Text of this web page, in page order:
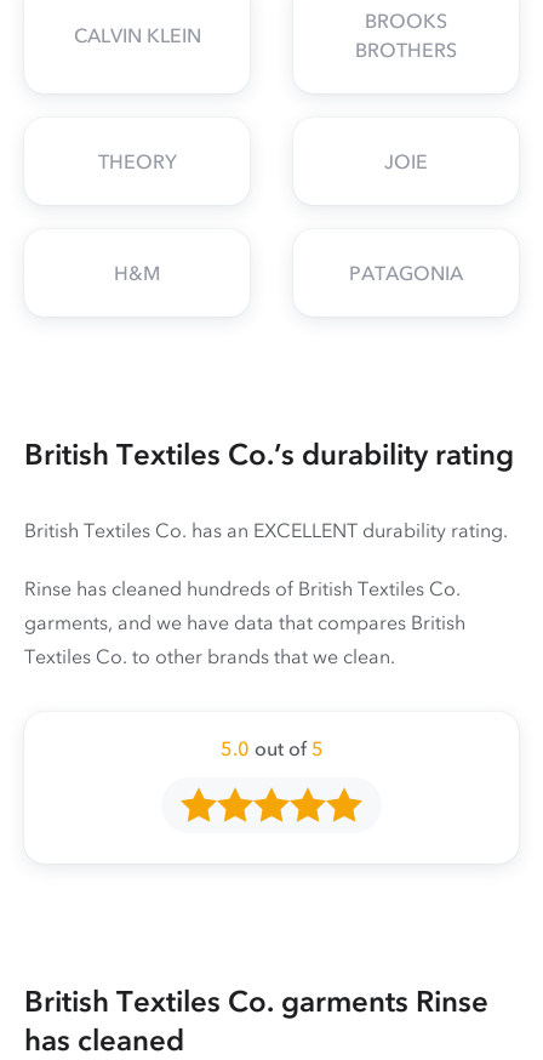
CALVIN KLEIN
BROOKS
BROTHERS
THEORY JOIE
H&M PATAGONIA
British Textiles Co.’s durability rating
British Textiles Co. has an EXCELLENT durability rating.
Rinse has cleaned hundreds of British Textiles Co.
garments, and we have data that compares British
Textiles Co. to other brands that we clean.
5.0 out of 5
British Textiles Co. garments Rinse
has cleaned